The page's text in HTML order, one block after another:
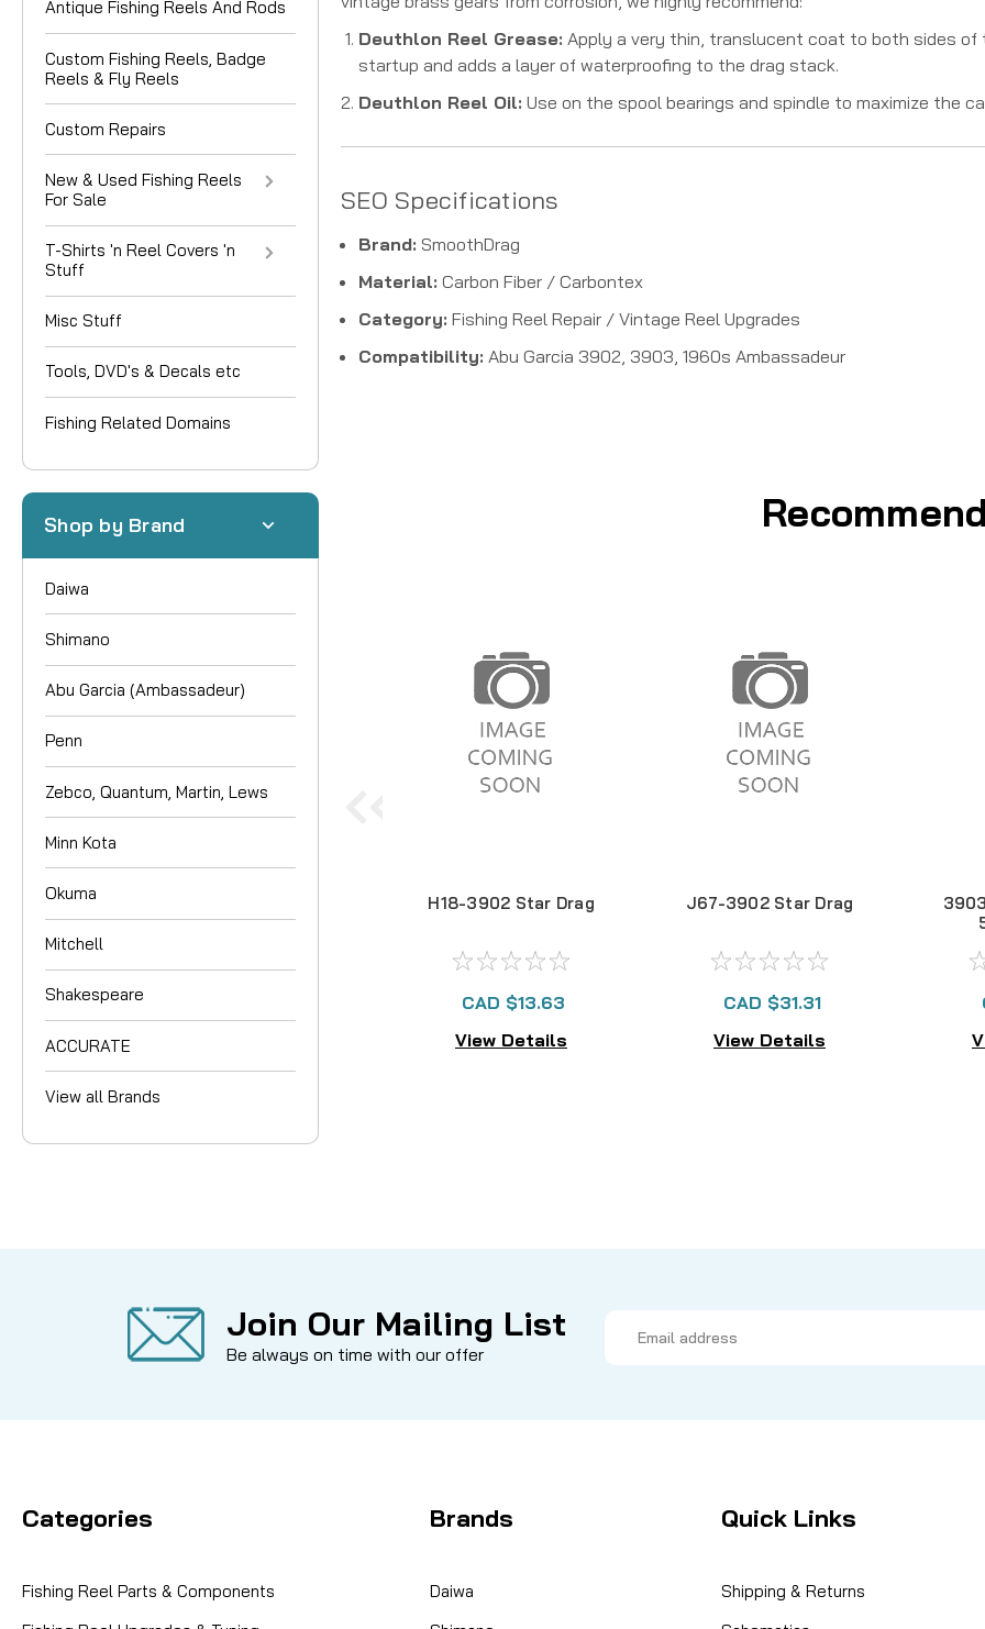
Antique Fishing Reels And Rods
Custom Fishing Reels, Badge
Reels & Fly Reels
Custom Repairs
New & Used Fishing Reels
For Sale
T-Shirts 'n Reel Covers 'n
Stuff
Misc Stuff
Tools, DVD's & Decals etc
Fishing Related Domains
Shop by Brand
Daiwa
Shimano
Abu Garcia (Ambassadeur)
Penn
Zebco, Quantum, Martin, Lews
Minn Kota
Okuma
Mitchell
Shakespeare
ACCURATE
View all Brands
Deuthlon Reel Grease: Apply a very thin, translucent coat to both sides
startup and adds a layer of waterproofing to the drag stack.
Deuthlon Reel Oil: Use on the spool bearings and spindle to maximize the
SEO Specifications
Brand: SmoothDrag
Material: Carbon Fiber / Carbontex
Category: Fishing Reel Repair / Vintage Reel Upgrades
Compatibility: Abu Garcia 3902, 3903, 1960s Ambassadeur
H18-3902 Star Drag
CAD $13.63
View Details
J67-3902 Star Drag
CAD $31.31
View Details
Join Our Mailing List
Be always on time with our offer
Address
Categories
Fishing Reel Parts & Components
Brands
Daiwa
Quick Links
Shipping & Returns